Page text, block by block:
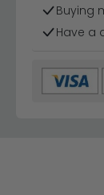
Buying
Have a